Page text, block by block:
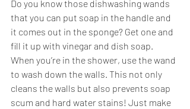
Do you know those dishwashing wands
that you can put soap in the handle and
it comes out in the sponge? Get one and
fill it up with vinegar and dish soap.
When you’re in the shower, use the wand
to wash down the walls. This not only
cleans the walls but also prevents soap
scum and hard water stains! Just make